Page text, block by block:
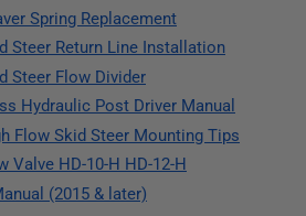
Spring Replacement
Steer Return Line Installation
Steer Flow Divider
Hydraulic Post Driver Manual
Flow Skid Steer Mounting Tips
Valve HD-10-H HD-12-H
(2015 & later)